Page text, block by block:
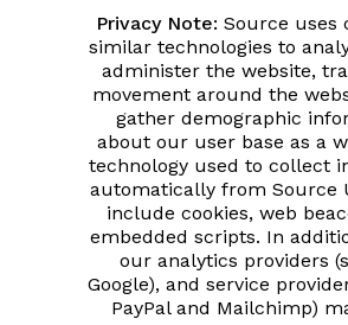
Privacy Note: Source uses
similar technologies to
administer the website,
movement around the
gather demographic
about our user base as a
technology used to collect
automatically from Source
include cookies, web
embedded scripts. In
our analytics providers
Google), and service
PayPal and Mailchimp)